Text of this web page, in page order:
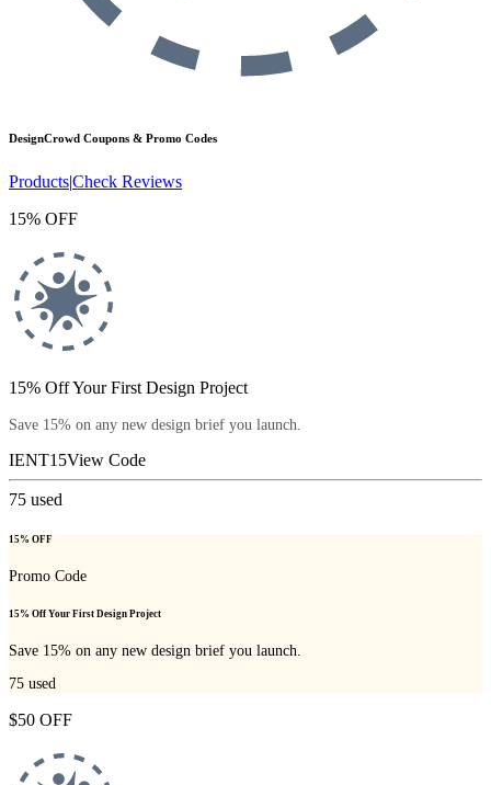
DesignCrowd Coupons & Promo Codes
Products|Check Reviews
15% OFF
15% Off Your First Design Project
Save 15% on any new design brief you launch.
IENT15View Code
75 used
15% OFF
Promo Code
15% Off Your First Design Project
Save 15% on any new design brief you launch.
75 used
$50 OFF